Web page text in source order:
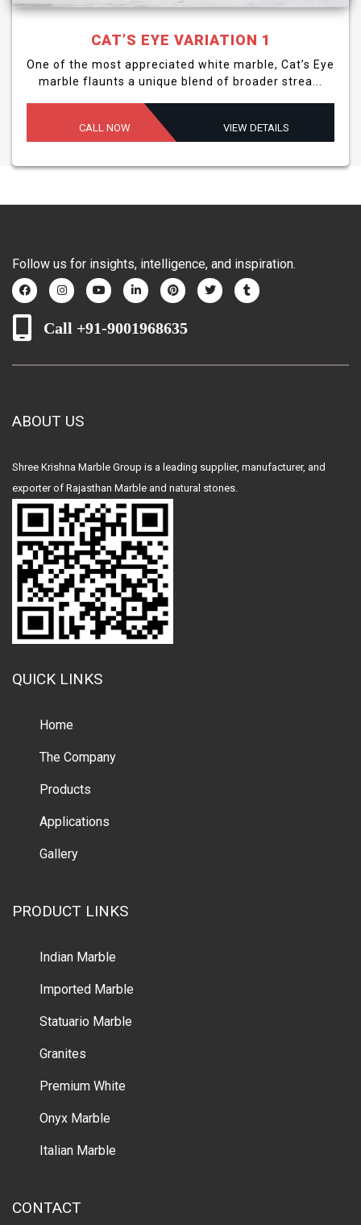
CAT’S EYE VARIATION 1
One of the most appreciated white marble, Cat’s Eye
marble flaunts a unique blend of broader strea...
CALL NOW VIEW DETAILS
Follow us for insights, intelligence, and inspiration.
Call +91-9001968635
ABOUT US
Shree Krishna Marble Group is a leading supplier, manufacturer, and
exporter of Rajasthan Marble and natural stones.
QUICK LINKS
Home
The Company
Products
Applications
Gallery
PRODUCT LINKS
Indian Marble
Imported Marble
Statuario Marble
Granites
Premium White
Onyx Marble
Italian Marble
CONTACT